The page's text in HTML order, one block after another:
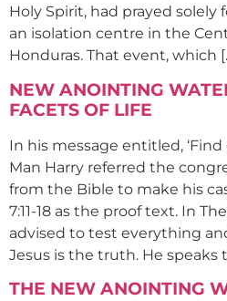
Holy Spirit, had prayed solely
an isolation centre in the
Honduras. That event, which
NEW ANOINTING
FACETS OF LIFE
In his message entitled,
Man Harry referred the
from the Bible to make his
7:11-18 as the proof text. In
advised to test everything
Jesus is the truth. He speaks
THE NEW ANOINTING